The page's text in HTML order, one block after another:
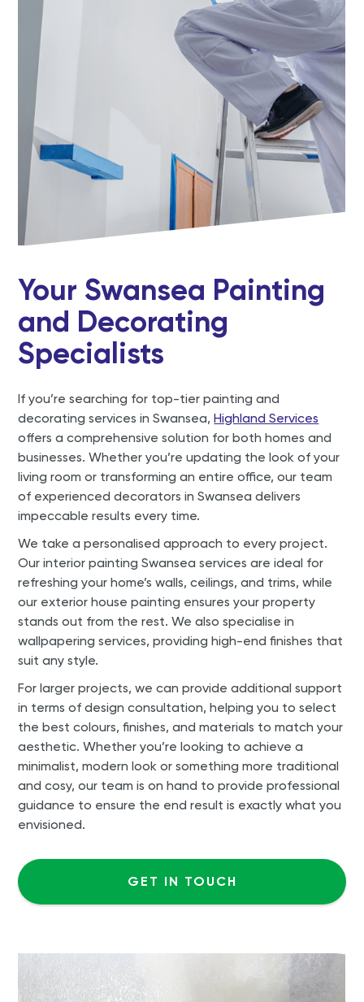
Your Swansea Painting
and Decorating
Specialists
If you’re searching for top-tier painting and
decorating services in Swansea,Highland Services
offers a comprehensive solution for both homes and
businesses. Whether you’re updating the look of your
living room or transforming an entire office, our team
of experienced decorators in Swansea delivers
impeccable results every time.
We take a personalised approach to every project.
Our interior painting Swansea services are ideal for
refreshing your home’s walls, ceilings, and trims, while
our exterior house painting ensures your property
stands out from the rest. We also specialise in
wallpapering services, providing high-end finishes that
suit any style.
For larger projects, we can provide additional support
in terms of design consultation, helping you to select
the best colours, finishes, and materials to match your
aesthetic. Whether you’re looking to achieve a
minimalist, modern look or something more traditional
and cosy, our team is on hand to provide professional
guidance to ensure the end result is exactly what you
envisioned.
GET IN TOUCH